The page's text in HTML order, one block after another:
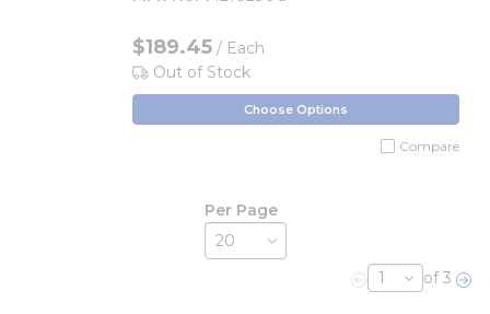
$189.45 / Each
Out of Stock
Choose Options
Compare
Per Page
Previous page
of 3